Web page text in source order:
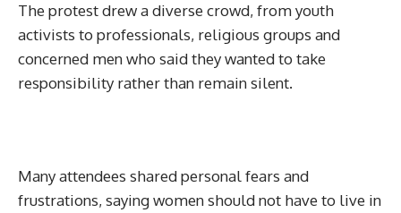
The protest drew a diverse crowd, from youth
activists to professionals, religious groups and
concerned men who said they wanted to take
responsibility rather than remain silent.
Many attendees shared personal fears and
frustrations, saying women should not have to live in